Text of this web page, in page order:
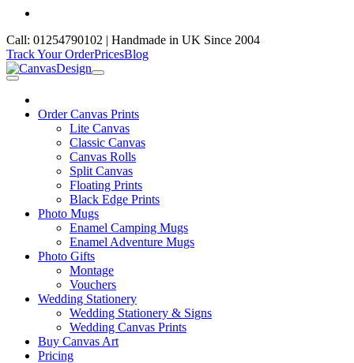
Call: 01254790102 | Handmade in UK Since 2004
Track Your OrderPricesBlog
Order Canvas Prints
Lite Canvas
Classic Canvas
Canvas Rolls
Split Canvas
Floating Prints
Black Edge Prints
Photo Mugs
Enamel Camping Mugs
Enamel Adventure Mugs
Photo Gifts
Montage
Vouchers
Wedding Stationery
Wedding Stationery & Signs
Wedding Canvas Prints
Buy Canvas Art
Pricing